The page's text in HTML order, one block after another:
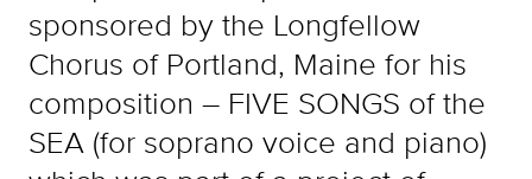
sponsored by the Longfellow
Chorus of Portland, Maine for his
composition – FIVE SONGS of the
SEA (for soprano voice and piano)